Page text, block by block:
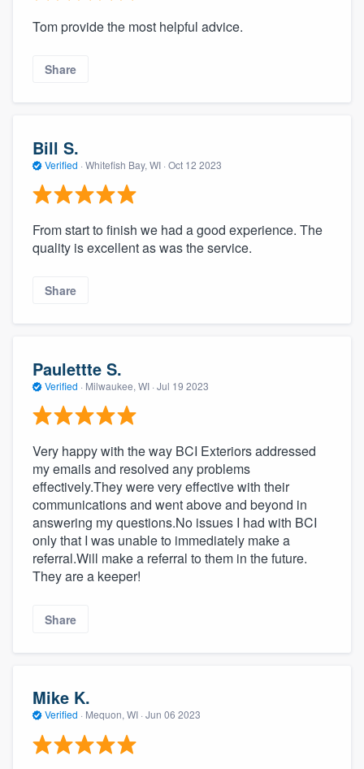
Tom provide the most helpful advice.
Share
Bill S.
Verified · Whitefish Bay, WI · Oct 12 2023
From start to finish we had a good experience. The
quality is excellent as was the service.
Share
Paulettte S.
Verified · Milwaukee, WI · Jul 19 2023
Very happy with the way BCI Exteriors addressed
my emails and resolved any problems
effectively.They were very effective with their
communications and went above and beyond in
answering my questions.No issues I had with BCI
only that I was unable to immediately make a
referral.Will make a referral to them in the future.
They are a keeper!
Share
Mike K.
Verified · Mequon, WI · Jun 06 2023